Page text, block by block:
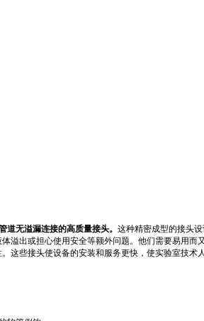
道无溢漏连接的高质量接头。 这种精密成型的接头
溢出或担心使用安全等额外问题。他们需要易用
这些接头使设备的安装和服务更快，使实验室技术